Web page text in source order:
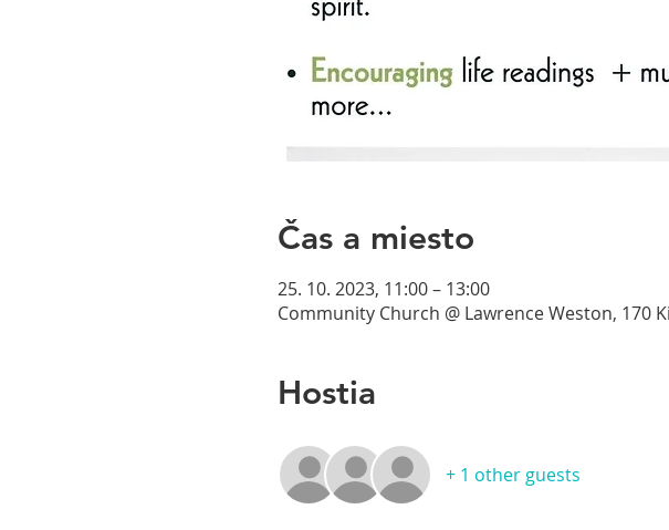
Čas a miesto
25. 10. 2023, 11:00 – 13:00
Community Church @ Lawrence Weston, 170
Hostia
+ 1 other guests